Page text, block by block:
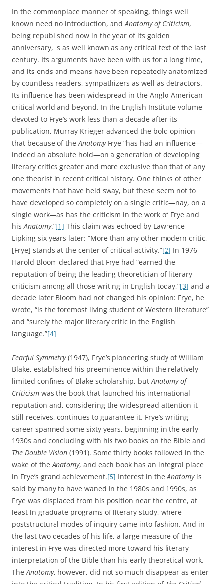
In the commonplace manner of speaking, things well
known need no introduction, andAnatomy of Criticism,
being republished now in the year of its golden
anniversary, is as well known as any critical text of the last
century. Its arguments have been with us for a long time,
and its ends and means have been repeatedly anatomized
by countless readers, sympathizers as well as detractors.
Its influence has been widespread in the Anglo-American
critical world and beyond. In the English Institute volume
devoted to Frye’s work less than a decade after its
publication, Murray Krieger advanced the bold opinion
that because of theAnatomyFrye “has had an influence—
indeed an absolute hold—on a generation of developing
literary critics greater and more exclusive than that of any
one theorist in recent critical history. One thinks of other
movements that have held sway, but these seem not to
have developed so completely on a single critic—nay, on a
single work—as has the criticism in the work of Frye and
hisAnatomy.”[1] This claim was echoed by Lawrence
Lipking six years later: “More than any other modern critic,
[Frye] stands at the center of critical activity.”[2] In 1976
Harold Bloom declared that Frye had “earned the
reputation of being the leading theoretician of literary
criticism among all those writing in English today,”[3] and a
decade later Bloom had not changed his opinion: Frye, he
wrote, “is the foremost living student of Western literature”
and “surely the major literary critic in the English
language.”[4]
Fearful Symmetry(1947), Frye’s pioneering study of William
Blake, established his preeminence within the relatively
limited confines of Blake scholarship, butAnatomy of
Criticism was the book that launched his international
reputation and, considering the widespread attention it
still receives, continues to guarantee it. Frye’s writing
career spanned some sixty years, beginning in the early
1930s and concluding with his two books on the Bible and
The Double Vision (1991). Some thirty books followed in the
wake of theAnatomy, and each book has an integral place
in Frye’s grand achievement.[5] Interest in theAnatomyis
said by many to have waned in the 1980s and 1990s, as
Frye was displaced from his position near the centre, at
least in graduate programs of literary study, where
poststructural modes of inquiry came into fashion. And in
the last two decades of his life, a large measure of the
interest in Frye was directed more toward his literary
interpretation of the Bible than his early theoretical work.
TheAnatomy, however, did not so much disappear as enter